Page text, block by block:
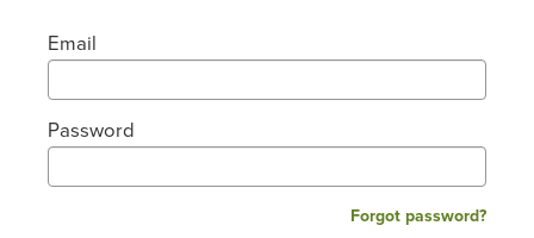
Email
Password
Forgot password?